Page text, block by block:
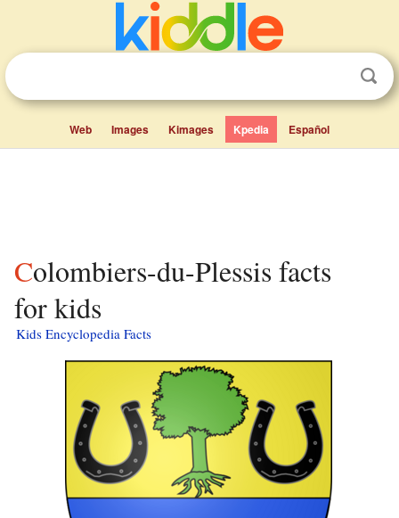
Web Images Kimages Kpedia Español
Colombiers-du-Plessis facts
for kids
Kids Encyclopedia Facts